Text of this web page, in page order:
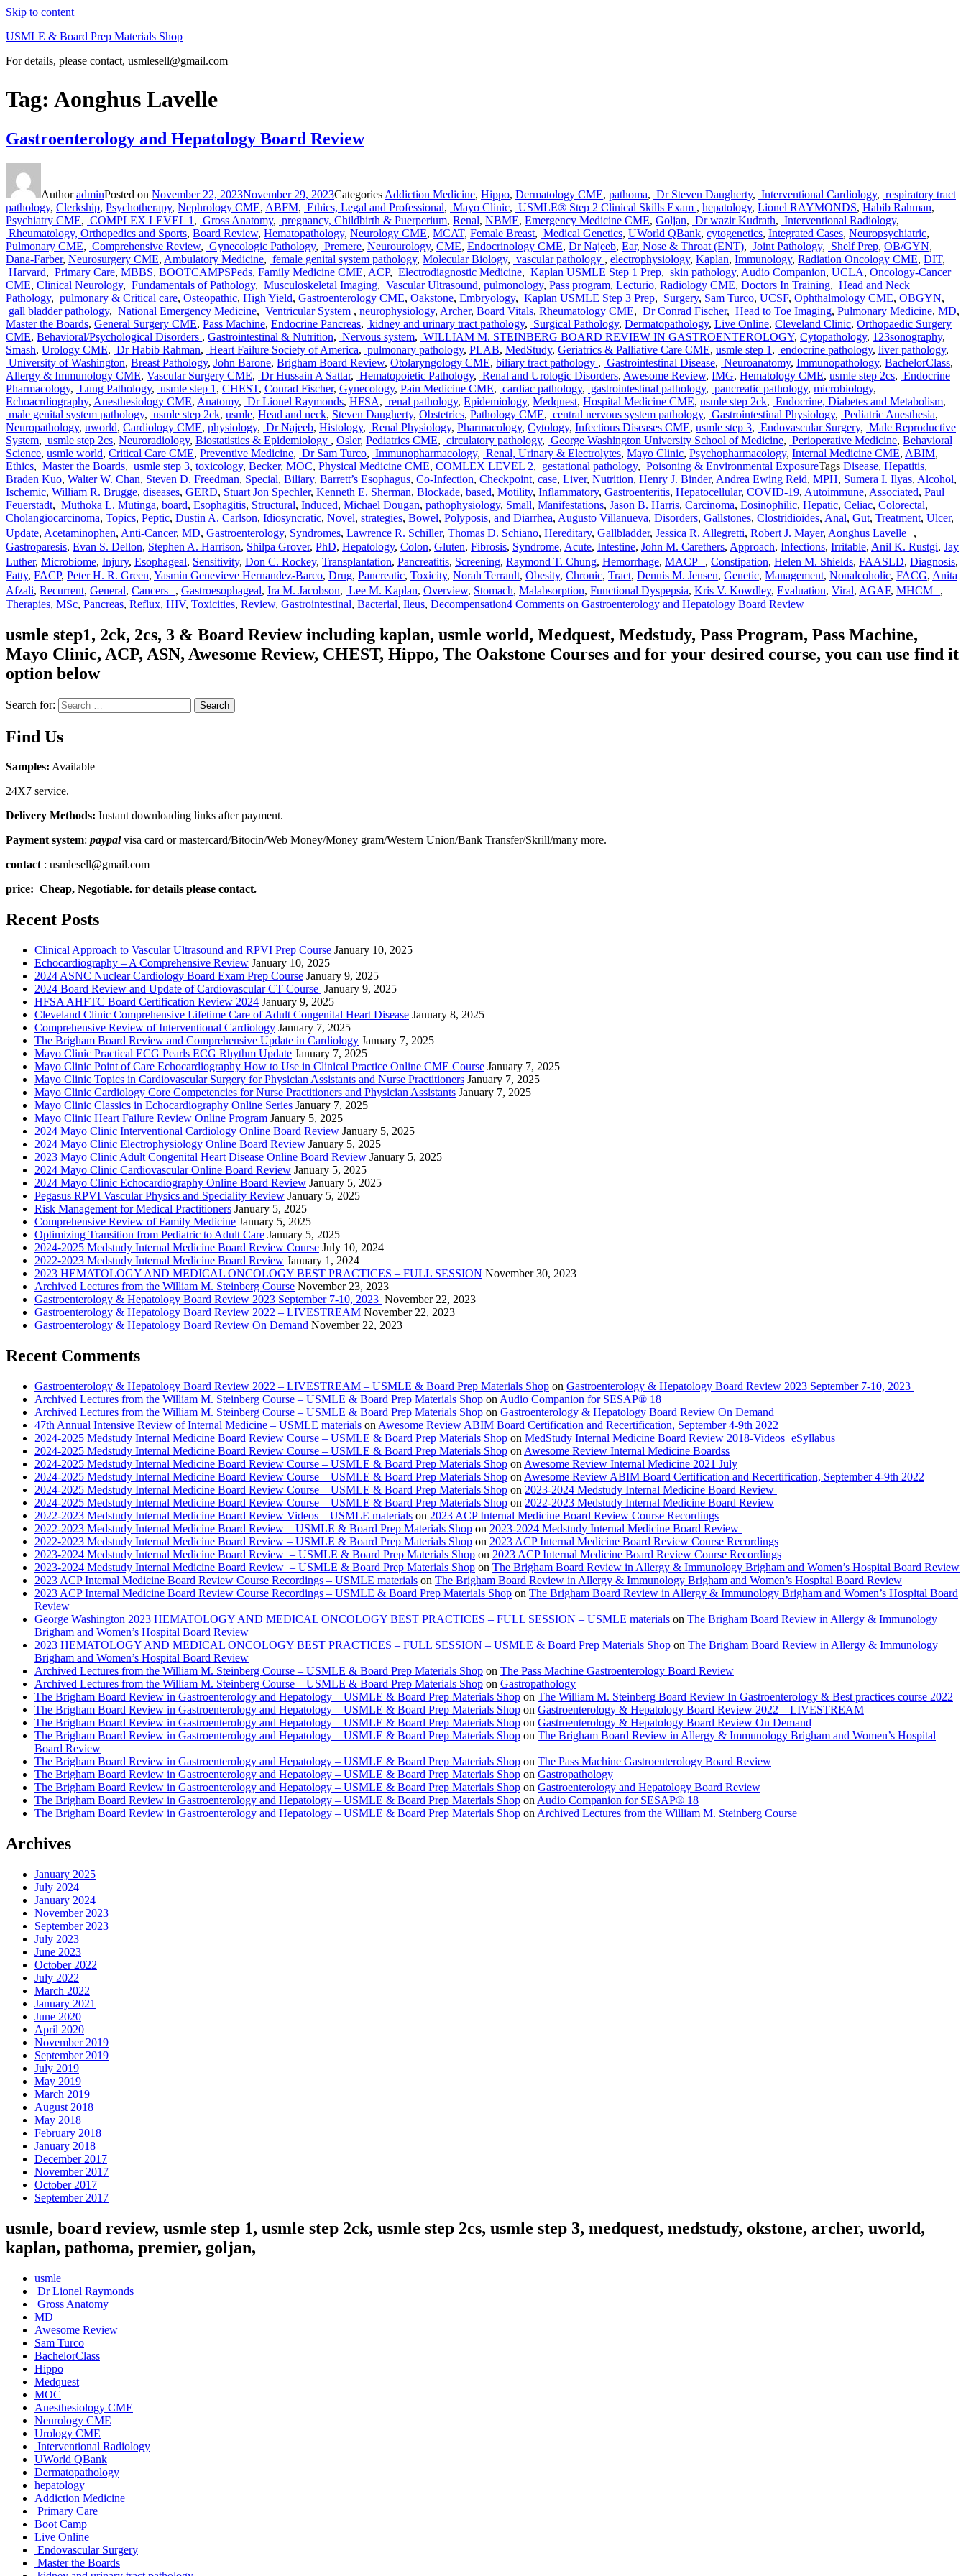
Skip to content
USMLE & Board Prep Materials Shop
For details, please contact, usmlesell@gmail.com
Tag: Aonghus Lavelle
Gastroenterology and Hepatology Board Review
AuthoradminPosted on November 22, 2023November 29, 2023Categories Addiction Medicine, Hippo, Dermatology CME, pathoma, Dr Steven Daugherty, Interventional Cardiology, respiratory tract
pathology, Clerkship, Psychotherapy, Nephrology CME, ABFM, Ethics, Legal and Professional, Mayo Clinic, USMLE® Step 2 Clinical Skills Exam , hepatology, Lionel RAYMONDS, Habib Rahman,
Psychiatry CME, COMPLEX LEVEL 1 , Gross Anatomy, pregnancy, Childbirth & Puerperium, Renal, NBME, Emergency Medicine CME, Goljan, Dr wazir Kudrath, Interventional Radiology,
Rheumatology, Orthopedics and Sports, Board Review, Hematopathology, Neurology CME, MCAT, Female Breast, Medical Genetics, UWorld QBank, cytogenetics, Integrated Cases, Neuropsychiatric,
Pulmonary CME, Comprehensive Review, Gynecologic Pathology, Premere, Neurourology, CME, Endocrinology CME, Dr Najeeb, Ear, Nose & Throat (ENT), Joint Pathology, Shelf Prep, OB/GYN,
Dana-Farber, Neurosurgery CME, Ambulatory Medicine, female genital system pathology, Molecular Biology, vascular pathology , electrophysiology, Kaplan, Immunology, Radiation Oncology CME, DIT,
Harvard, Primary Care, MBBS, BOOTCAMPSPeds, Family Medicine CME, ACP, Electrodiagnostic Medicine, Kaplan USMLE Step 1 Prep, skin pathology, Audio Companion, UCLA, Oncology-Cancer
CME, Clinical Neurology, Fundamentals of Pathology, Musculoskeletal Imaging, Vascular Ultrasound, pulmonology, Pass program, Lecturio, Radiology CME, Doctors In Training, Head and Neck
Pathology, pulmonary & Critical care, Osteopathic, High Yield, Gastroenterology CME, Oakstone, Embryology, Kaplan USMLE Step 3 Prep, Surgery, Sam Turco, UCSF, Ophthalmology CME, OBGYN,
gall bladder pathology, National Emergency Medicine, Ventricular System , neurophysiology, Archer, Board Vitals, Rheumatology CME, Dr Conrad Fischer, Head to Toe Imaging, Pulmonary Medicine, MD,
Master the Boards, General Surgery CME, Pass Machine, Endocrine Pancreas, kidney and urinary tract pathology, Surgical Pathology, Dermatopathology, Live Online, Cleveland Clinic, Orthopaedic Surgery
CME, Behavioral/Psychological Disorders , Gastrointestinal & Nutrition, Nervous system, WILLIAM M. STEINBERG BOARD REVIEW IN GASTROENTEROLOGY, Cytopathology, 123sonography,
Smash, Urology CME, Dr Habib Rahman, Heart Failure Society of America, pulmonary pathology, PLAB, MedStudy, Geriatrics & Palliative Care CME, usmle step 1 , endocrine pathology, liver pathology,
University of Washington, Breast Pathology, John Barone, Brigham Board Review, Otolaryngology CME, biliary tract pathology , Gastrointestinal Disease, Neuroanatomy, Immunopathology, BachelorClass,
Allergy & Immunology CME, Vascular Surgery CME, Dr Hussain A Sattar, Hematopoietic Pathology, Renal and Urologic Disorders, Awesome Review, IMG, Hematology CME, usmle step 2cs, Endocrine
Pharmacology, Lung Pathology, usmle step 1 , CHEST, Conrad Fischer, Gynecology, Pain Medicine CME, cardiac pathology, gastrointestinal pathology, pancreatic pathology, microbiology,
Echoacrdiography, Anesthesiology CME, Anatomy, Dr Lionel Raymonds, HFSA, renal pathology, Epidemiology, Medquest, Hospital Medicine CME, usmle step 2ck, Endocrine, Diabetes and Metabolism,
male genital system pathology, usmle step 2ck, usmle, Head and neck, Steven Daugherty, Obstetrics, Pathology CME, central nervous system pathology, Gastrointestinal Physiology, Pediatric Anesthesia,
Neuropathology, uworld, Cardiology CME, physiology, Dr Najeeb, Histology, Renal Physiology, Pharmacology, Cytology, Infectious Diseases CME, usmle step 3, Endovascular Surgery, Male Reproductive
System, usmle step 2cs, Neuroradiology, Biostatistics & Epidemiology , Osler, Pediatrics CME, circulatory pathology, George Washington University School of Medicine, Perioperative Medicine, Behavioral
Science, usmle world, Critical Care CME, Preventive Medicine, Dr Sam Turco, Immunopharmacology, Renal, Urinary & Electrolytes, Mayo Clinic, Psychopharmacology, Internal Medicine CME, ABIM,
Ethics, Master the Boards, usmle step 3, toxicology, Becker, MOC, Physical Medicine CME, COMLEX LEVEL 2, gestational pathology, Poisoning & Environmental ExposureTags Disease, Hepatitis,
Braden Kuo, Walter W. Chan, Steven D. Freedman, Special, Biliary, Barrett’s Esophagus, Co-Infection, Checkpoint, case, Liver, Nutrition, Henry J. Binder, Andrea Ewing Reid, MPH, Sumera I. Ilyas, Alcohol,
Ischemic, William R. Brugge, diseases, GERD, Stuart Jon Spechler, Kenneth E. Sherman, Blockade, based, Motility, Inflammatory, Gastroenteritis, Hepatocellular, COVID-19, Autoimmune, Associated, Paul
Feuerstadt, Muthoka L. Mutinga, board, Esophagitis, Structural, Induced, Michael Dougan, pathophysiology, Small, Manifestations, Jason B. Harris, Carcinoma, Eosinophilic, Hepatic, Celiac, Colorectal,
Cholangiocarcinoma, Topics, Peptic, Dustin A. Carlson, Idiosyncratic, Novel, strategies, Bowel, Polyposis, and Diarrhea, Augusto Villanueva, Disorders, Gallstones, Clostridioides, Anal, Gut, Treatment, Ulcer,
Update, Acetaminophen, Anti-Cancer, MD, Gastroenterology, Syndromes, Lawrence R. Schiller, Thomas D. Schiano, Hereditary, Gallbladder, Jessica R. Allegretti, Robert J. Mayer, Aonghus Lavelle ,
Gastroparesis, Evan S. Dellon, Stephen A. Harrison, Shilpa Grover, PhD, Hepatology, Colon, Gluten, Fibrosis, Syndrome, Acute, Intestine, John M. Carethers, Approach, Infections, Irritable, Anil K. Rustgi, Jay
Luther, Microbiome, Injury, Esophageal, Sensitivity, Don C. Rockey, Transplantation, Pancreatitis, Screening, Raymond T. Chung, Hemorrhage, MACP , Constipation, Helen M. Shields, FAASLD, Diagnosis,
Fatty, FACP, Peter H. R. Green, Yasmin Genevieve Hernandez-Barco, Drug, Pancreatic, Toxicity, Norah Terrault, Obesity, Chronic, Tract, Dennis M. Jensen, Genetic, Management, Nonalcoholic, FACG, Anita
Afzali, Recurrent, General, Cancers , Gastroesophageal, Ira M. Jacobson, Lee M. Kaplan, Overview, Stomach, Malabsorption, Functional Dyspepsia, Kris V. Kowdley, Evaluation, Viral, AGAF, MHCM ,
Therapies, MSc, Pancreas, Reflux, HIV, Toxicities, Review, Gastrointestinal, Bacterial, Ileus, Decompensation4 Comments on Gastroenterology and Hepatology Board Review
usmle step1, 2ck, 2cs, 3 & Board Review including kaplan, usmle world, Medquest, Medstudy, Pass Program, Pass Machine,
Mayo Clinic, ACP, ASN, Awesome Review, CHEST, Hippo, The Oakstone Courses and for your desired course, you can use find it
option below
Search for: Search
Find Us
Samples: Available
24X7 service.
Delivery Methods: Instant downloading links after payment.
Payment system: paypalvisa card or mastercard/Bitocin/Web Money/Money gram/Western Union/Bank Transfer/Skrill/many more.
contact: usmlesell@gmail.com
price: Cheap, Negotiable. for details please contact.
Recent Posts
Clinical Approach to Vascular Ultrasound and RPVI Prep Course January 10, 2025
Echocardiography – A Comprehensive Review January 10, 2025
2024 ASNC Nuclear Cardiology Board Exam Prep Course January 9, 2025
2024 Board Review and Update of Cardiovascular CT Course January 9, 2025
HFSA AHFTC Board Certification Review 2024 January 9, 2025
Cleveland Clinic Comprehensive Lifetime Care of Adult Congenital Heart Disease January 8, 2025
Comprehensive Review of Interventional Cardiology January 7, 2025
The Brigham Board Review and Comprehensive Update in Cardiology January 7, 2025
Mayo Clinic Practical ECG Pearls ECG Rhythm Update January 7, 2025
Mayo Clinic Point of Care Echocardiography How to Use in Clinical Practice Online CME Course January 7, 2025
Mayo Clinic Topics in Cardiovascular Surgery for Physician Assistants and Nurse Practitioners January 7, 2025
Mayo Clinic Cardiology Core Competencies for Nurse Practitioners and Physician Assistants January 7, 2025
Mayo Clinic Classics in Echocardiography Online Series January 7, 2025
Mayo Clinic Heart Failure Review Online Program January 5, 2025
2024 Mayo Clinic Interventional Cardiology Online Board Review January 5, 2025
2024 Mayo Clinic Electrophysiology Online Board Review January 5, 2025
2023 Mayo Clinic Adult Congenital Heart Disease Online Board Review January 5, 2025
2024 Mayo Clinic Cardiovascular Online Board Review January 5, 2025
2024 Mayo Clinic Echocardiography Online Board Review January 5, 2025
Pegasus RPVI Vascular Physics and Speciality Review January 5, 2025
Risk Management for Medical Practitioners January 5, 2025
Comprehensive Review of Family Medicine January 5, 2025
Optimizing Transition from Pediatric to Adult Care January 5, 2025
2024-2025 Medstudy Internal Medicine Board Review Course July 10, 2024
2022-2023 Medstudy Internal Medicine Board Review January 1, 2024
2023 HEMATOLOGY AND MEDICAL ONCOLOGY BEST PRACTICES – FULL SESSION November 30, 2023
Archived Lectures from the William M. Steinberg Course November 23, 2023
Gastroenterology & Hepatology Board Review 2023 September 7-10, 2023 November 22, 2023
Gastroenterology & Hepatology Board Review 2022 – LIVESTREAM November 22, 2023
Gastroenterology & Hepatology Board Review On Demand November 22, 2023
Recent Comments
Gastroenterology & Hepatology Board Review 2022 – LIVESTREAM – USMLE & Board Prep Materials Shop on Gastroenterology & Hepatology Board Review 2023 September 7-10, 2023
Archived Lectures from the William M. Steinberg Course – USMLE & Board Prep Materials Shop on Audio Companion for SESAP® 18
Archived Lectures from the William M. Steinberg Course – USMLE & Board Prep Materials Shop on Gastroenterology & Hepatology Board Review On Demand
47th Annual Intensive Review of Internal Medicine – USMLE materials on Awesome Review ABIM Board Certification and Recertification, September 4-9th 2022
2024-2025 Medstudy Internal Medicine Board Review Course – USMLE & Board Prep Materials Shop on MedStudy Internal Medicine Board Review 2018-Videos+eSyllabus
2024-2025 Medstudy Internal Medicine Board Review Course – USMLE & Board Prep Materials Shop on Awesome Review Internal Medicine Boardss
2024-2025 Medstudy Internal Medicine Board Review Course – USMLE & Board Prep Materials Shop on Awesome Review Internal Medicine 2021 July
2024-2025 Medstudy Internal Medicine Board Review Course – USMLE & Board Prep Materials Shop on Awesome Review ABIM Board Certification and Recertification, September 4-9th 2022
2024-2025 Medstudy Internal Medicine Board Review Course – USMLE & Board Prep Materials Shop on 2023-2024 Medstudy Internal Medicine Board Review
2024-2025 Medstudy Internal Medicine Board Review Course – USMLE & Board Prep Materials Shop on 2022-2023 Medstudy Internal Medicine Board Review
2022-2023 Medstudy Internal Medicine Board Review Videos – USMLE materials on 2023 ACP Internal Medicine Board Review Course Recordings
2022-2023 Medstudy Internal Medicine Board Review – USMLE & Board Prep Materials Shop on 2023-2024 Medstudy Internal Medicine Board Review
2022-2023 Medstudy Internal Medicine Board Review – USMLE & Board Prep Materials Shop on 2023 ACP Internal Medicine Board Review Course Recordings
2023-2024 Medstudy Internal Medicine Board Review – USMLE & Board Prep Materials Shop on 2023 ACP Internal Medicine Board Review Course Recordings
2023-2024 Medstudy Internal Medicine Board Review – USMLE & Board Prep Materials Shop on The Brigham Board Review in Allergy & Immunology Brigham and Women’s Hospital Board Review
2023 ACP Internal Medicine Board Review Course Recordings – USMLE materials on The Brigham Board Review in Allergy & Immunology Brigham and Women’s Hospital Board Review
2023 ACP Internal Medicine Board Review Course Recordings – USMLE & Board Prep Materials Shop on The Brigham Board Review in Allergy & Immunology Brigham and Women’s Hospital Board
Review
George Washington 2023 HEMATOLOGY AND MEDICAL ONCOLOGY BEST PRACTICES – FULL SESSION – USMLE materials on The Brigham Board Review in Allergy & Immunology
Brigham and Women’s Hospital Board Review
2023 HEMATOLOGY AND MEDICAL ONCOLOGY BEST PRACTICES – FULL SESSION – USMLE & Board Prep Materials Shop on The Brigham Board Review in Allergy & Immunology
Brigham and Women’s Hospital Board Review
Archived Lectures from the William M. Steinberg Course – USMLE & Board Prep Materials Shop on The Pass Machine Gastroenterology Board Review
Archived Lectures from the William M. Steinberg Course – USMLE & Board Prep Materials Shop on Gastropathology
The Brigham Board Review in Gastroenterology and Hepatology – USMLE & Board Prep Materials Shop on The William M. Steinberg Board Review In Gastroenterology & Best practices course 2022
The Brigham Board Review in Gastroenterology and Hepatology – USMLE & Board Prep Materials Shop on Gastroenterology & Hepatology Board Review 2022 – LIVESTREAM
The Brigham Board Review in Gastroenterology and Hepatology – USMLE & Board Prep Materials Shop on Gastroenterology & Hepatology Board Review On Demand
The Brigham Board Review in Gastroenterology and Hepatology – USMLE & Board Prep Materials Shop on The Brigham Board Review in Allergy & Immunology Brigham and Women’s Hospital
Board Review
The Brigham Board Review in Gastroenterology and Hepatology – USMLE & Board Prep Materials Shop on The Pass Machine Gastroenterology Board Review
The Brigham Board Review in Gastroenterology and Hepatology – USMLE & Board Prep Materials Shop on Gastropathology
The Brigham Board Review in Gastroenterology and Hepatology – USMLE & Board Prep Materials Shop on Gastroenterology and Hepatology Board Review
The Brigham Board Review in Gastroenterology and Hepatology – USMLE & Board Prep Materials Shop on Audio Companion for SESAP® 18
The Brigham Board Review in Gastroenterology and Hepatology – USMLE & Board Prep Materials Shop on Archived Lectures from the William M. Steinberg Course
Archives
January 2025
July 2024
January 2024
November 2023
September 2023
July 2023
June 2023
October 2022
July 2022
March 2022
January 2021
June 2020
April 2020
November 2019
September 2019
July 2019
May 2019
March 2019
August 2018
May 2018
February 2018
January 2018
December 2017
November 2017
October 2017
September 2017
usmle, board review, usmle step 1, usmle step 2ck, usmle step 2cs, usmle step 3, medquest, medstudy, okstone, archer, uworld,
kaplan, pathoma, premier, goljan,
usmle
Dr Lionel Raymonds
Gross Anatomy
MD
Awesome Review
Sam Turco
BachelorClass
Hippo
Medquest
MOC
Anesthesiology CME
Neurology CME
Urology CME
Interventional Radiology
UWorld QBank
Dermatopathology
hepatology
Addiction Medicine
Primary Care
Boot Camp
Live Online
Endovascular Surgery
Master the Boards